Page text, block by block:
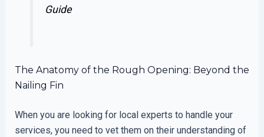
Guide
The Anatomy of the Rough Opening: Beyond the
Nailing Fin
When you are looking for local experts to handle your
services, you need to vet them on their understanding of